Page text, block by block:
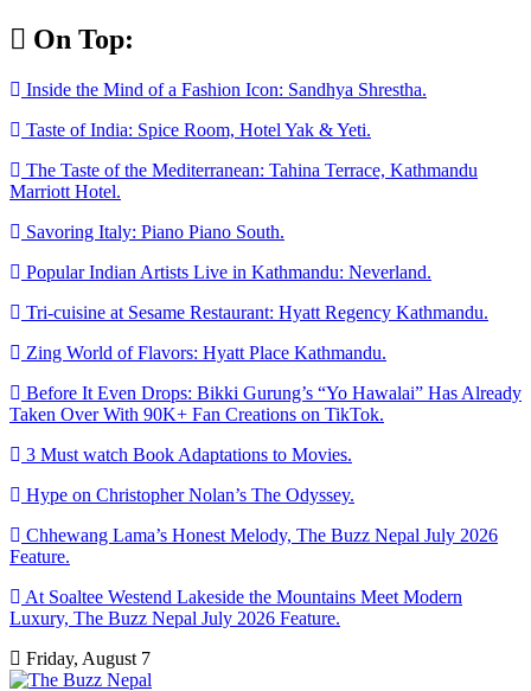
Skip
to On Top:
Inside the Mind of a Fashion Icon: Sandhya Shrestha.
Taste of India: Spice Room, Hotel Yak & Yeti.
The Taste of the Mediterranean: Tahina Terrace, Kathmandu
Marriott Hotel.
Savoring Italy: Piano Piano South.
Popular Indian Artists Live in Kathmandu: Neverland.
Tri-cuisine at Sesame Restaurant: Hyatt Regency Kathmandu.
Zing World of Flavors: Hyatt Place Kathmandu.
Before It Even Drops: Bikki Gurung’s “Yo Hawalai” Has Already
Taken Over With 90K+ Fan Creations on TikTok.
3 Must watch Book Adaptations to Movies.
Hype on Christopher Nolan’s The Odyssey.
Chhewang Lama’s Honest Melody, The Buzz Nepal July 2026
Feature.
At Soaltee Westend Lakeside the Mountains Meet Modern
Luxury, The Buzz Nepal July 2026 Feature.
Friday, August 7